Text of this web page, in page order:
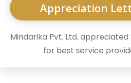
Appreciation
Mindarika Pvt. Ltd. appreciated
for best service